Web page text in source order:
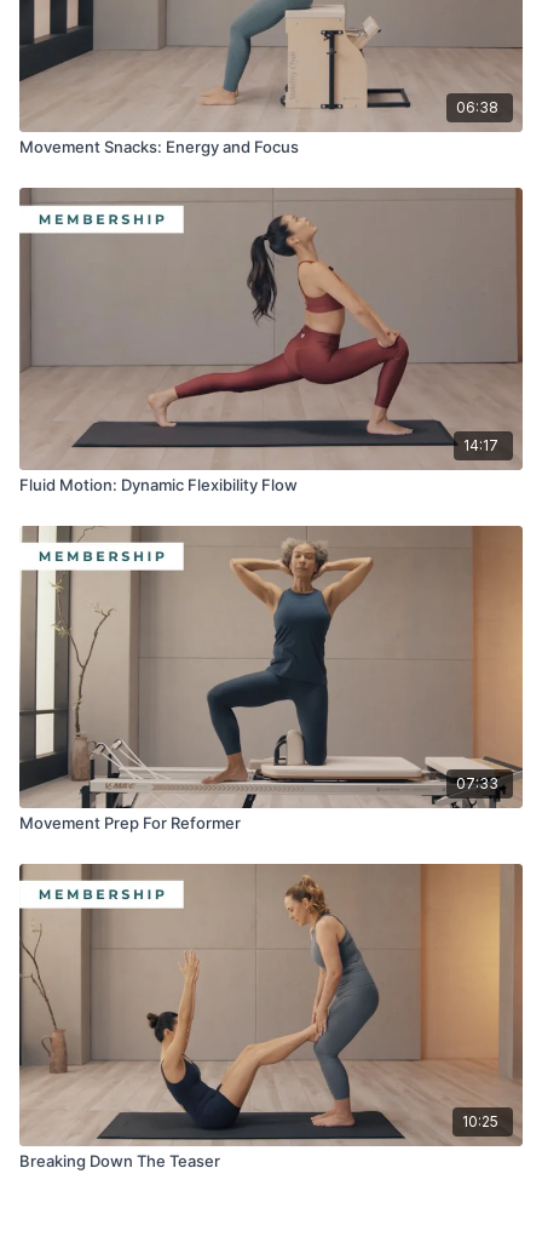
06:38
Movement Snacks: Energy and Focus
14:17
Fluid Motion: Dynamic Flexibility Flow
07:33
Movement Prep For Reformer
10:25
Breaking Down The Teaser